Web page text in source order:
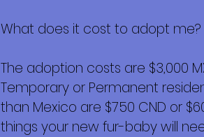
What does it cost to adopt me?
The adoption costs are $3,000
Temporary or Permanent
than Mexico are $750 CND or
things your new fur-baby will